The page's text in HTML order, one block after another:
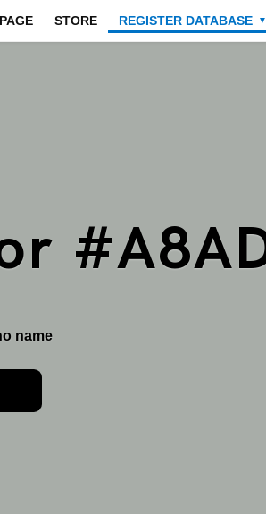
STORE REGISTER DATABASE ▼
name